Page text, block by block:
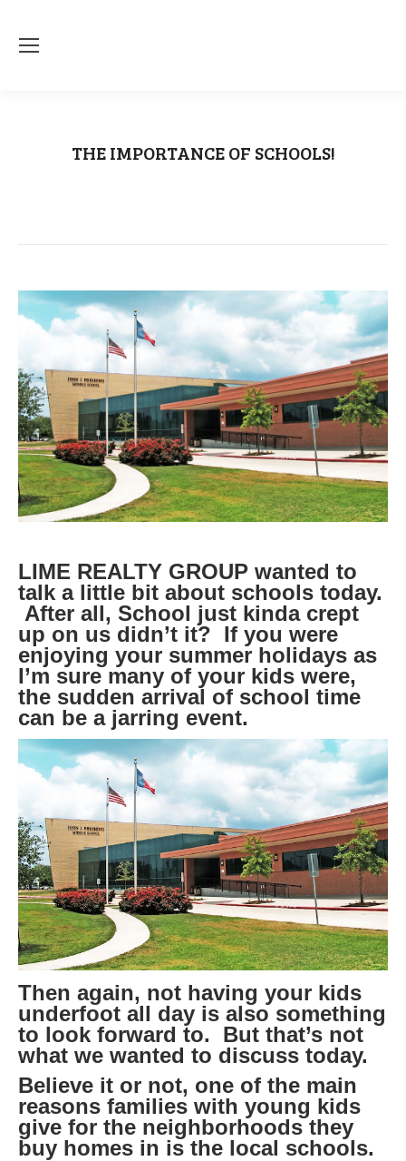
THE IMPORTANCE OF SCHOOLS!
LIME REALTY GROUP wanted to
talk a little bit about schools today.
After all, School just kinda crept
up on us didn’t it? If you were
enjoying your summer holidays as
I’m sure many of your kids were,
the sudden arrival of school time
can be a jarring event.
Then again, not having your kids
underfoot all day is also something
to look forward to. But that’s not
what we wanted to discuss today.
Believe it or not, one of the main
reasons families with young kids
give for the neighborhoods they
buy homes in is the local schools.